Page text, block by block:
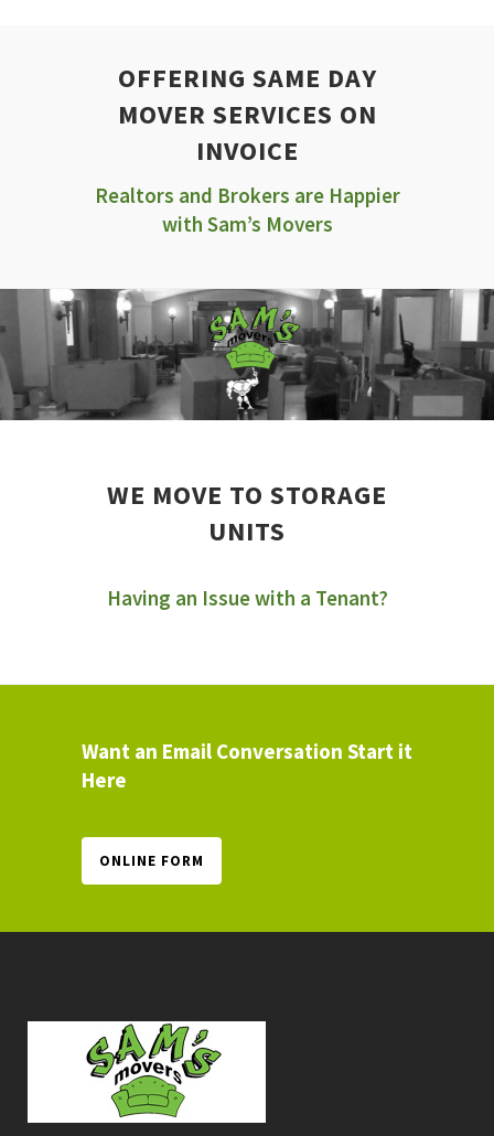
OFFERING SAME DAY
MOVER SERVICES ON
INVOICE
Realtors and Brokers are Happier
with Sam’s Movers
WE MOVE TO STORAGE
UNITS
Having an Issue with a Tenant?
Want an Email Conversation Start it
Here
ONLINE FORM